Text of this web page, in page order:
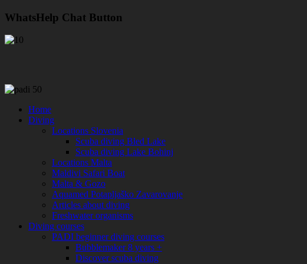
WhatsHelp Chat Button
Home
Diving
Locations Slovenia
Scuba diving Bled Lake
Scuba diving Lake Bohinj
Locations Malta
Maldivi Safari Boat
Malta & Gozo
Aquamed Potapljaško Zavarovanje
Articles about diving
Freshwater organisms
Diving courses
PADI beginner diving courses
Bubblemaker 8 years +
Discover scuba diving